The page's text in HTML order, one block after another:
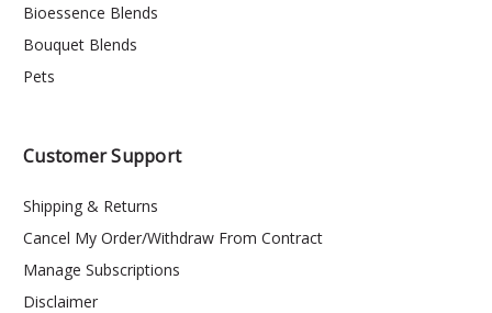
Bioessence Blends
Bouquet Blends
Pets
Customer Support
Shipping & Returns
Cancel My Order/Withdraw From Contract
Manage Subscriptions
Disclaimer